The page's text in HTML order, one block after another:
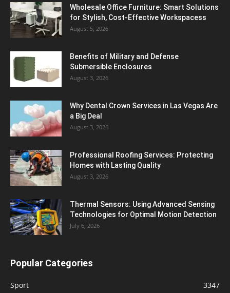
Wholesale Office Furniture: Smart Solutions
for Stylish, Cost-Effective Workspacess
August 5, 2026
Benefits of Military and Defense
Submersible Enclosures
August 3, 2026
Why Dental Crown Services in Las Vegas Are
a Big Deal
August 3, 2026
Professional Roofing Services: Protecting
Homes with Lasting Quality
August 3, 2026
Thermal Sensors: Using Advanced Sensing
Technologies for Optimal Motion Detection
July 6, 2026
Popular Categories
Sport
3347